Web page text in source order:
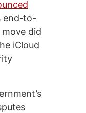
end-to-
did
iCloud